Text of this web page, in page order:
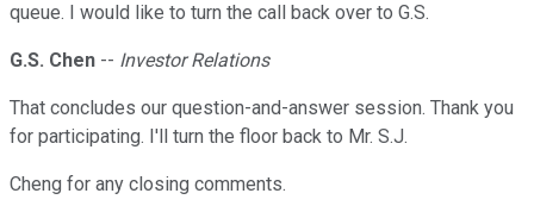
queue. I would like to turn the call back over to G.S.
G.S. Chen -- Investor Relations
That concludes our question-and-answer session. Thank you
for participating. I'll turn the floor back to Mr. S.J.
Cheng for any closing comments.